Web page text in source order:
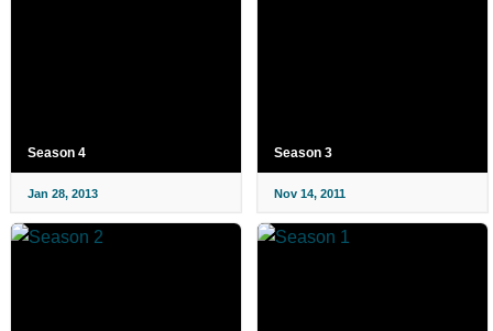
Season 4
Jan 28, 2013
Season 3
Nov 14, 2011